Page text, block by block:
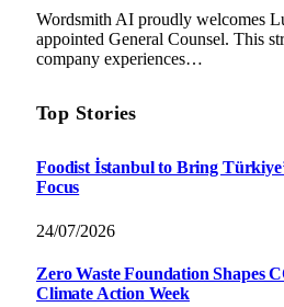
Wordsmith AI proudly welcomes
appointed General Counsel. This
company experiences…
Top Stories
Foodist İstanbul to Bring
Focus
24/07/2026
Zero Waste Foundation Shapes
Climate Action Week